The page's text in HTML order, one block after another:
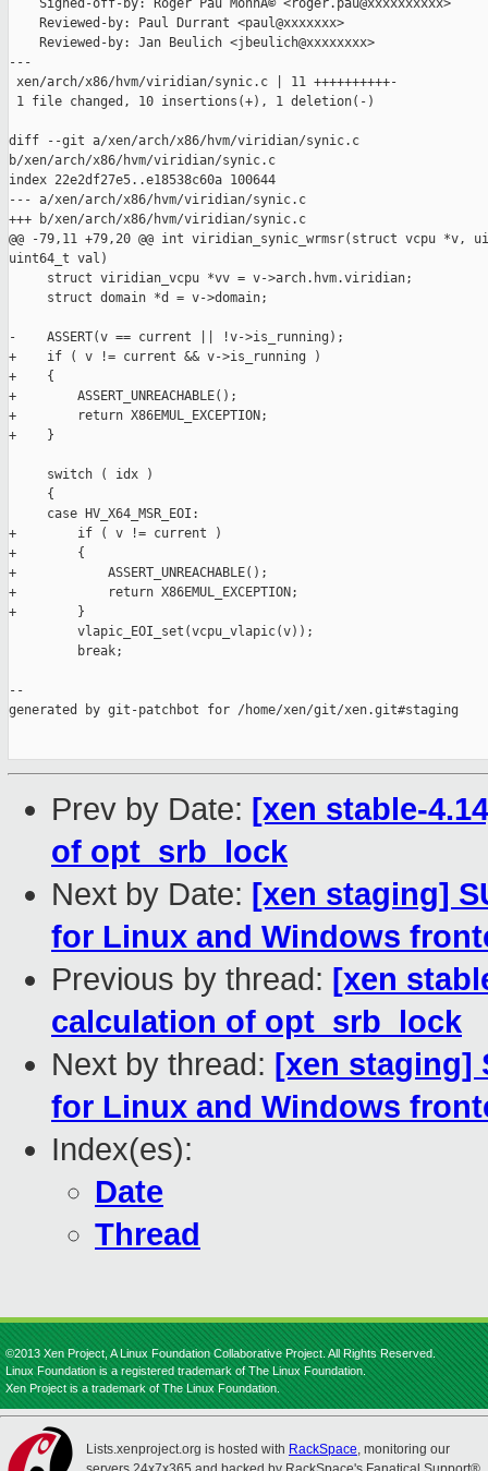
    Signed-off-by: Roger Pau MonnÃ© <roger.pau@xxxxxxxxxx>
    Reviewed-by: Paul Durrant <paul@xxxxxxx>
    Reviewed-by: Jan Beulich <jbeulich@xxxxxxxx>
---
xen/arch/x86/hvm/viridian/synic.c | 11 ++++++++++-
1 file changed, 10 insertions(+), 1 deletion(-)
diff --git a/xen/arch/x86/hvm/viridian/synic.c
b/xen/arch/x86/hvm/viridian/synic.c
index 22e2df27e5..e18538c60a 100644
--- a/xen/arch/x86/hvm/viridian/synic.c
+++ b/xen/arch/x86/hvm/viridian/synic.c
@@ -79,11 +79,20 @@ int viridian_synic_wrmsr(struct vcpu
uint64_t val)
     struct viridian_vcpu *vv = v->arch.hvm.viridian;
     struct domain *d = v->domain;
-    ASSERT(v == current || !v->is_running);
+    if ( v != current && v->is_running )
+    {
+        ASSERT_UNREACHABLE();
+        return X86EMUL_EXCEPTION;
+    }
     switch ( idx )
     {
     case HV_X64_MSR_EOI:
+        if ( v != current )
+        {
+            ASSERT_UNREACHABLE();
+            return X86EMUL_EXCEPTION;
+        }
         vlapic_EOI_set(vcpu_vlapic(v));
         break;
--
generated by git-patchbot for /home/xen/git/xen.git#staging
Prev by Date: [xen stable-
of opt_srb_lock
Next by Date: [xen staging]
for Linux and Windows
Previous by thread: [xen
calculation of opt_srb_lock
Next by thread: [xen staging]
for Linux and Windows
Index(es):
Date
Thread
©2013 Xen Project, A Linux Foundation Collaborative Project. All Rights Reserved.
Linux Foundation is a registered trademark of The Linux Foundation.
Xen Project is a trademark of The Linux Foundation.
Lists.xenproject.org is hosted with RackSpace, monitoring our